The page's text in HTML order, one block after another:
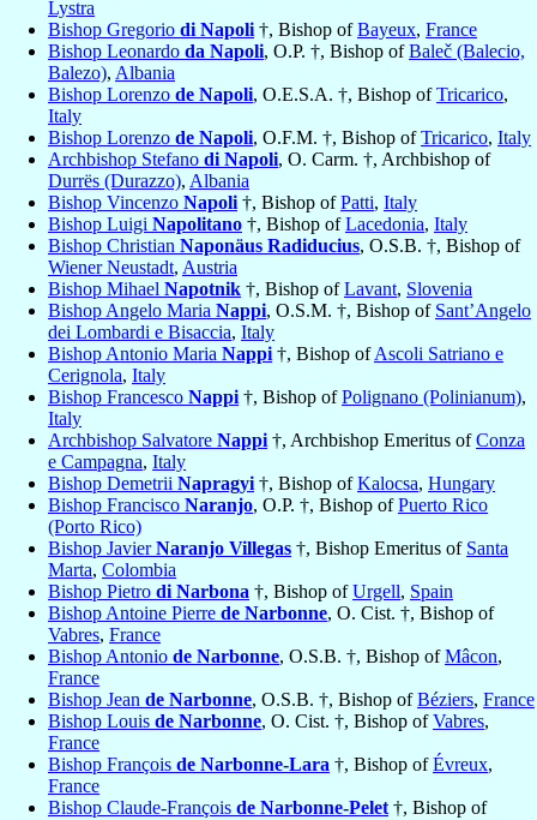
Lystra
Bishop Gregorio di Napoli †, Bishop ofBayeux, France
Bishop Leonardo da Napoli, O.P. †, Bishop ofBaleč (Balecio,
Balezo), Albania
Bishop Lorenzo de Napoli, O.E.S.A. †, Bishop ofTricarico,
Italy
Bishop Lorenzo de Napoli, O.F.M. †, Bishop ofTricarico, Italy
Archbishop Stefano di Napoli, O. Carm. †, Archbishop of
Durrës (Durazzo), Albania
Bishop Vincenzo Napoli †, Bishop ofPatti, Italy
Bishop Luigi Napolitano †, Bishop ofLacedonia, Italy
Bishop Christian Naponäus Radiducius, O.S.B. †, Bishop of
Wiener Neustadt, Austria
Bishop Mihael Napotnik †, Bishop ofLavant, Slovenia
Bishop Angelo Maria Nappi, O.S.M. †, Bishop of Sant’Angelo
dei Lombardi e Bisaccia, Italy
Bishop Antonio Maria Nappi †, Bishop ofAscoli Satriano e
Cerignola, Italy
Bishop Francesco Nappi †, Bishop ofPolignano (Polinianum),
Italy
Archbishop Salvatore Nappi †, Archbishop Emeritus ofConza
e Campagna, Italy
Bishop Demetrii Napragyi †, Bishop ofKalocsa, Hungary
Bishop Francisco Naranjo, O.P. †, Bishop ofPuerto Rico
(Porto Rico)
Bishop JavierNaranjo Villegas †, Bishop Emeritus of Santa
Marta, Colombia
Bishop Pietro di Narbona †, Bishop ofUrgell, Spain
Bishop Antoine Pierre de Narbonne, O. Cist. †, Bishop of
Vabres, France
Bishop Antonio de Narbonne, O.S.B. †, Bishop ofMâcon,
France
Bishop Jean de Narbonne, O.S.B. †, Bishop ofBéziers, France
Bishop Louis de Narbonne, O. Cist. †, Bishop ofVabres,
France
Bishop François de Narbonne-Lara †, Bishop ofÉvreux,
France
Bishop Claude-François de Narbonne-Pelet †, Bishop of